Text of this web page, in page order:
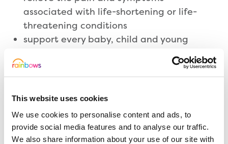
This website uses cookies
We use cookies to personalise content and ads, to
provide social media features and to analyse our traffic.
We also share information about your use of our site with
associated with life-shortening or life-
threatening conditions
support every baby, child and young
create memories for families to treasure
provide comfort and compassion at the
time of and following the death of a